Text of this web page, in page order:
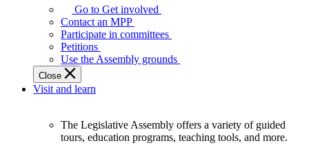
Legislature
works
best
when
get
involved.
Go to Get involved
Contact an MPP
Participate in committees
Petitions
Use the Assembly grounds
Close
Visit and learn
The Legislative Assembly offers a variety of guided
tours, education programs, teaching tools, and more.